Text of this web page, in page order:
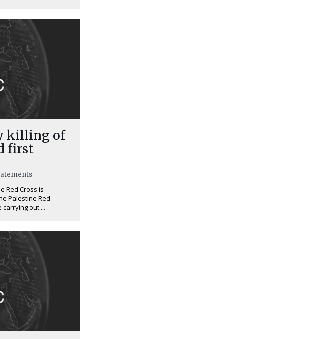
killing of
first
Red Cross is
Palestine Red
out ...